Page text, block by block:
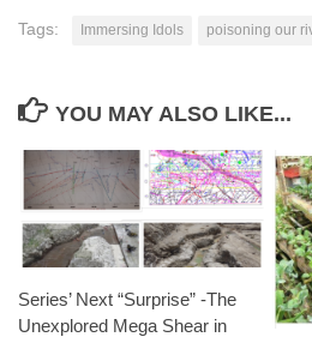
Tags: Immersing Idols poisoning our
YOU MAY ALSO LIKE...
Series’ Next “Surprise” -The
Unexplored Mega Shear in